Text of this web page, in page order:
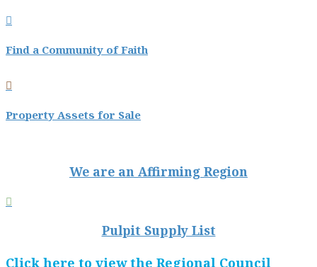

Find a Community of Faith

Property Assets for Sale
We are an Affirming Region

Pulpit Supply List
Click here to view the Regional Council